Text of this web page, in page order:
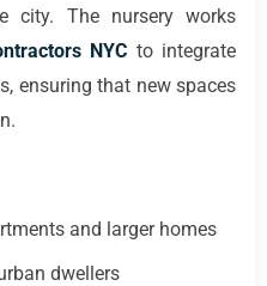
city. The nursery works
NYC to integrate
ensuring that new spaces
and larger homes
dwellers